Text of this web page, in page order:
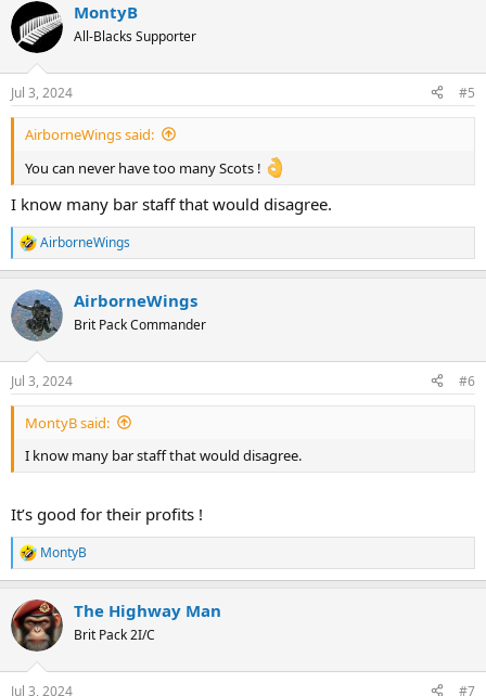
MontyB
All-Blacks Supporter
Jul 3, 2024 #5
AirborneWings said:
You can never have too many Scots !
I know many bar staff that would disagree.
R
e
c
t
i
n
s
:
AirborneWings
AirborneWings
Brit Pack Commander
Jul 3, 2024 #6
MontyB said:
I know many bar staff that would disagree.
It’s good for their profits !
R
e
c
t
i
n
MontyB
The Highway Man
Brit Pack 2I/C
Jul 3, 2024 #7